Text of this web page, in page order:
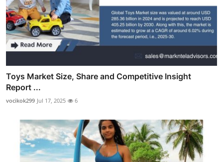
Toys Market Size, Share and Competitive Insight
Report ...
vocikok299 Jul 17, 2025 6